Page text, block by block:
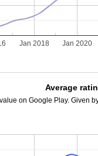
Jan 2018 Jan 2020
Average
on Google Play. Given